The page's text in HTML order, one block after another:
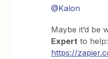
@Kalon
Maybe it’d be
Expert to help:
https://